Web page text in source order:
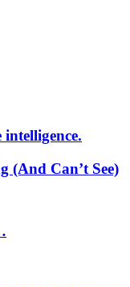
intelligence.
(And Can’t See)